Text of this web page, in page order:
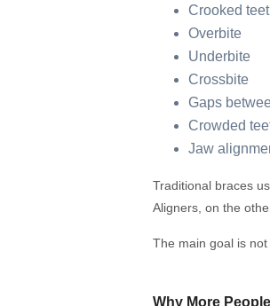
Crooked
Overbite
Underbite
Crossbite
Gaps
Crowded
Jaw
Traditional braces
Aligners, on the
The main goal is
Why More